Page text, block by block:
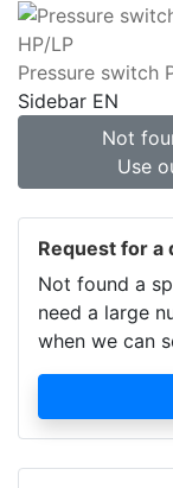
Pressure switch
Sidebar EN
Not
Use
Request for a
Not found a
need a large
when we can